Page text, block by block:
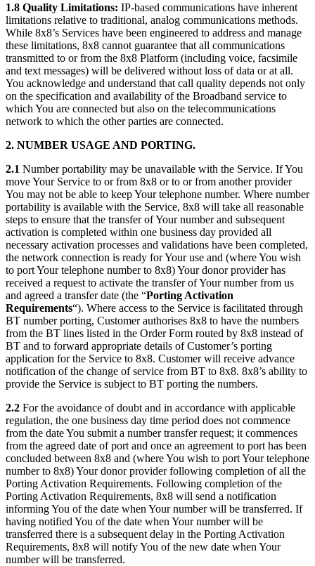
1.8 Quality Limitations: IP-based communications have inherent
limitations relative to traditional, analog communications methods.
While 8x8’s Services have been engineered to address and manage
these limitations, 8x8 cannot guarantee that all communications
transmitted to or from the 8x8 Platform (including voice, facsimile
and text messages) will be delivered without loss of data or at all.
You acknowledge and understand that call quality depends not only
on the specification and availability of the Broadband service to
which You are connected but also on the telecommunications
network to which the other parties are connected.
2. NUMBER USAGE AND PORTING.
2.1 Number portability may be unavailable with the Service. If You
move Your Service to or from 8x8 or to or from another provider
You may not be able to keep Your telephone number. Where number
portability is available with the Service, 8x8 will take all reasonable
steps to ensure that the transfer of Your number and subsequent
activation is completed within one business day provided all
necessary activation processes and validations have been completed,
the network connection is ready for Your use and (where You wish
to port Your telephone number to 8x8) Your donor provider has
received a request to activate the transfer of Your number from us
and agreed a transfer date (the “Porting Activation
Requirements“). Where access to the Service is facilitated through
BT number porting, Customer authorises 8x8 to have the numbers
from the BT lines listed in the Order Form routed by 8x8 instead of
BT and to forward appropriate details of Customer’s porting
application for the Service to 8x8. Customer will receive advance
notification of the change of service from BT to 8x8. 8x8’s ability to
provide the Service is subject to BT porting the numbers.
2.2 For the avoidance of doubt and in accordance with applicable
regulation, the one business day time period does not commence
from the date You submit a number transfer request; it commences
from the agreed date of port and once an agreement to port has been
concluded between 8x8 and (where You wish to port Your telephone
number to 8x8) Your donor provider following completion of all the
Porting Activation Requirements. Following completion of the
Porting Activation Requirements, 8x8 will send a notification
informing You of the date when Your number will be transferred. If
having notified You of the date when Your number will be
transferred there is a subsequent delay in the Porting Activation
Requirements, 8x8 will notify You of the new date when Your
number will be transferred.